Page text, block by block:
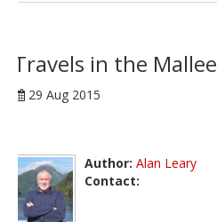
Travels in the Mallee
29 Aug 2015
Author: Alan Leary
Contact: